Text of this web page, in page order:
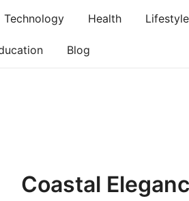
Technology Health Lifestyle
Blog
Coastal